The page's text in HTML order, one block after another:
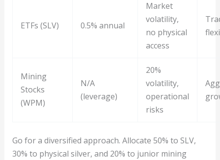
ETFs (SLV) 0.5% annual
Market
volatility,
no physical
access
Mining
Stocks
(WPM)
N/A
(leverage)
20%
volatility,
operational
risks
Go for a diversified approach. Allocate 50% to SLV,
30% to physical silver, and 20% to junior mining